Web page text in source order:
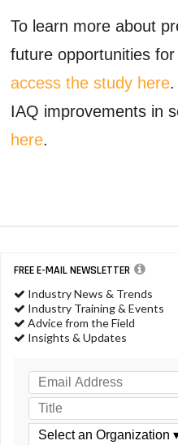
To learn more about
future opportunities
access the study here
IAQ improvements in
here.
FREE E-MAIL NEWSLETTER
Industry News & Trends
Industry Training & Events
Advice from the Field
Insights & Updates